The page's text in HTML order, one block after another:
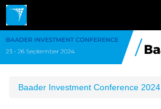
Baader Investment Conference 2024